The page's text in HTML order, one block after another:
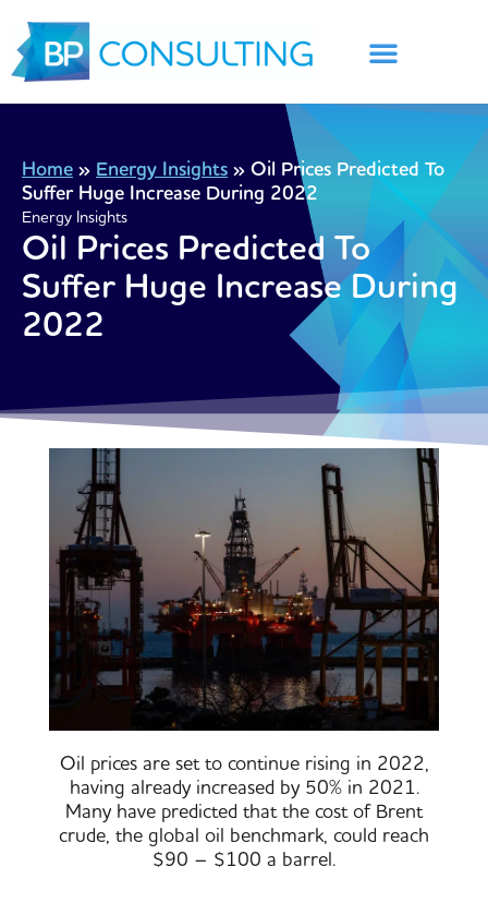
content
Home » Energy Insights » Oil Prices Predicted To
Suffer Huge Increase During 2022
Energy Insights
Oil Prices Predicted To
Suffer Huge Increase During
2022
Oil prices are set to continue rising in 2022,
having already increased by 50% in 2021.
Many have predicted that the cost of Brent
crude, the global oil benchmark, could reach
$90 – $100 a barrel.